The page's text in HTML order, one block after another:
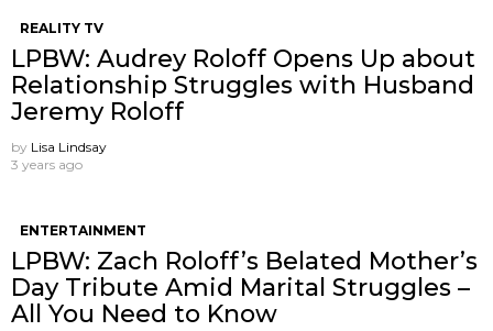
REALITY TV
LPBW: Audrey Roloff Opens Up about
Relationship Struggles with Husband
Jeremy Roloff
by Lisa Lindsay
3 years ago
ENTERTAINMENT
LPBW: Zach Roloff’s Belated Mother’s
Day Tribute Amid Marital Struggles –
All You Need to Know